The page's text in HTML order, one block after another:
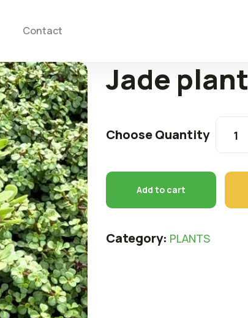
Contact
Jade plant
Choose Quantity
Add to cart
Category: PLANTS